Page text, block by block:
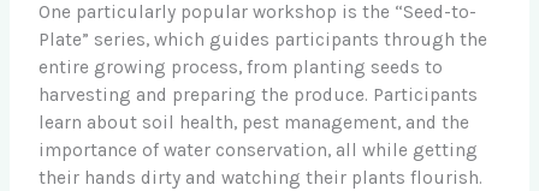
One particularly popular workshop is the “Seed-to-
Plate” series, which guides participants through the
entire growing process, from planting seeds to
harvesting and preparing the produce. Participants
learn about soil health, pest management, and the
importance of water conservation, all while getting
their hands dirty and watching their plants flourish.